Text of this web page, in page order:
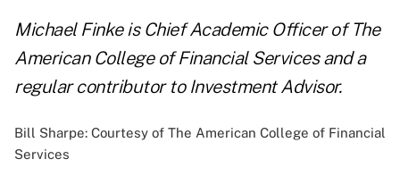
Michael Finke is Chief Academic Officer of The
American College of Financial Services and a
regular contributor to Investment Advisor.
Bill Sharpe: Courtesy of The American College of Financial
Services